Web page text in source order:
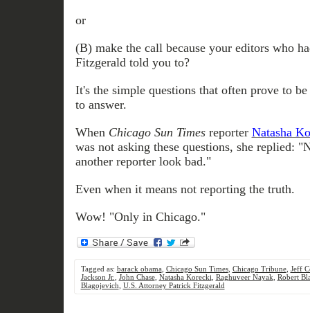
or
(B) make the call because your editors who
Fitzgerald told you to?
It's the simple questions that often prove to
to answer.
When Chicago Sun Timesreporter Natasha
was not asking these questions, she replied:
another reporter look bad."
Even when it means not reporting the truth.
Wow! "Only in Chicago."
Tagged as: barack obama, Chicago Sun Times, Chicago Tribune, Jeff
Jackson Jr.
John Chase, Natasha Korecki Raghuveer Nayak Robert
Blagojevich U.S. Attorney Patrick Fitzgerald